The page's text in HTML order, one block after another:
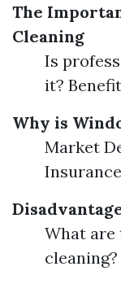
The
Cleaning
Is
it?
Why is
Market
What are
cleaning?